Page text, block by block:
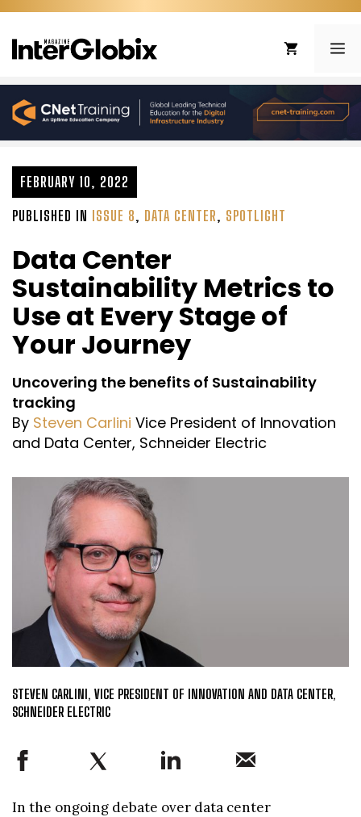
Skip
content
FEBRUARY 10, 2022
PUBLISHED IN ISSUE 8, DATA CENTER, SPOTLIGHT
Data Center
Sustainability Metrics to
Use at Every Stage of
Your Journey
Uncovering the benefits of Sustainability
tracking
By Steven Carlini Vice President of Innovation
and Data Center, Schneider Electric
STEVEN CARLINI, VICE PRESIDENT OF INNOVATION AND DATA CENTER,
SCHNEIDER ELECTRIC
In the ongoing debate over data center